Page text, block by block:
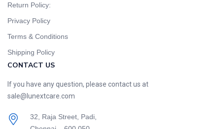
Return Policy:
Privacy Policy
Terms & Conditions
Shipping Policy
CONTACT US
If you have any question, please contact us at
sale@lunextcare.com
32, Raja Street, Padi,